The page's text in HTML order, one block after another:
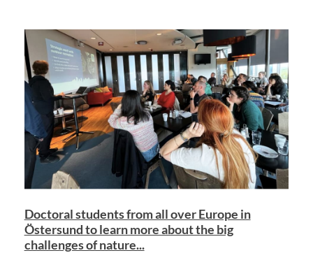
Doctoral students from all over Europe in
Östersund to learn more about the big
challenges of nature...